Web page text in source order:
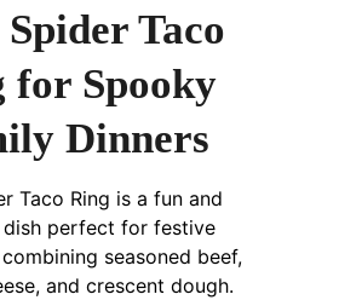
Taco
for Spooky
Dinners
Taco Ring is a fun and
perfect for festive
seasoned beef,
and crescent dough.